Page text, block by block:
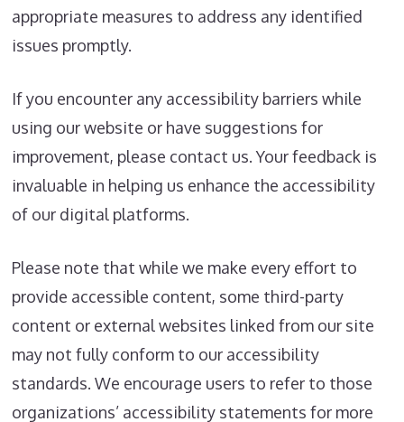
appropriate measures to address any identified
issues promptly.
If you encounter any accessibility barriers while
using our website or have suggestions for
improvement, please contact us. Your feedback is
invaluable in helping us enhance the accessibility
of our digital platforms.
Please note that while we make every effort to
provide accessible content, some third-party
content or external websites linked from our site
may not fully conform to our accessibility
standards. We encourage users to refer to those
organizations’ accessibility statements for more